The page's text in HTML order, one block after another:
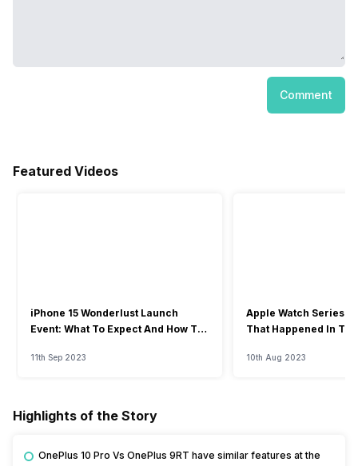
Comment
Featured Videos
iPhone 15 Wonderlust Launch
Event: What To Expect And How To
11th Sep 2023
Apple Watch Series
That Happened In
10th Aug 2023
Highlights of the Story
OnePlus 10 Pro Vs OnePlus 9RT have similar features at the